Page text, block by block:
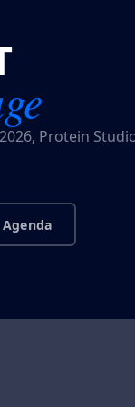
Protein